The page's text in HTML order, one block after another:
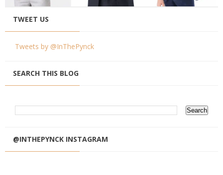
TWEET US
Tweets by @InThePynck
SEARCH THIS BLOG
@INTHEPYNCK INSTAGRAM